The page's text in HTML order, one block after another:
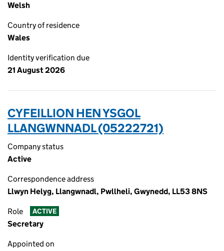
Welsh
Country of residence
Wales
Identity verification due
21 August 2026
CYFEILLION HEN YSGOL
LLANGWNNADL (05222721)
Company status
Active
Correspondence address
Llwyn Helyg, Llangwnadl, Pwllheli, Gwynedd, LL53 8NS
Role ACTIVE
Secretary
Appointed on